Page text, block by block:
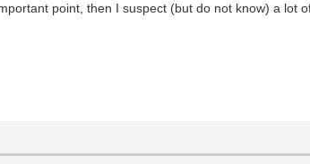
point, then I suspect (but do not know) a lot